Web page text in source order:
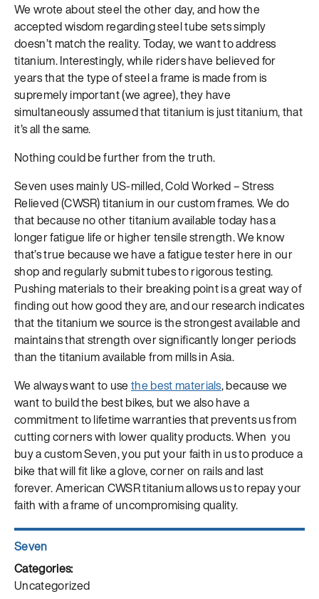
We wrote about steel the other day, and how the
accepted wisdom regarding steel tube sets simply
doesn’t match the reality. Today, we want to address
titanium. Interestingly, while riders have believed for
years that the type of steel a frame is made from is
supremely important (we agree), they have
simultaneously assumed that titanium is just titanium, that
it’s all the same.
Nothing could be further from the truth.
Seven uses mainly US-milled, Cold Worked – Stress
Relieved (CWSR) titanium in our custom frames. We do
that because no other titanium available today has a
longer fatigue life or higher tensile strength. We know
that’s true because we have a fatigue tester here in our
shop and regularly submit tubes to rigorous testing.
Pushing materials to their breaking point is a great way of
finding out how good they are, and our research indicates
that the titanium we source is the strongest available and
maintains that strength over significantly longer periods
than the titanium available from mills in Asia.
We always want to usethe best materials, because we
want to build the best bikes, but we also have a
commitment to lifetime warranties that prevents us from
cutting corners with lower quality products. When you
buy a custom Seven, you put your faith in us to produce a
bike that will fit like a glove, corner on rails and last
forever. American CWSR titanium allows us to repay your
faith with a frame of uncompromising quality.
Author
Seven
Posted
on
Categories
Uncategorized